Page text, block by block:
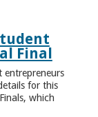
Final
entrepreneurs
for this
which